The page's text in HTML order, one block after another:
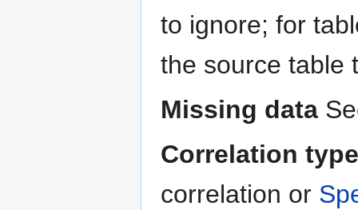
to ignore; for
the source table
Missing data
Correlation type
correlation or